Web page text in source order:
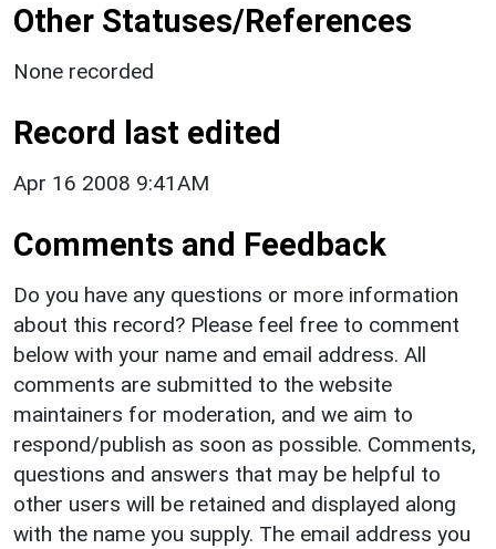
Other Statuses/References
None recorded
Record last edited
Apr 16 2008 9:41AM
Comments and Feedback
Do you have any questions or more information
about this record? Please feel free to comment
below with your name and email address. All
comments are submitted to the website
maintainers for moderation, and we aim to
respond/publish as soon as possible. Comments,
questions and answers that may be helpful to
other users will be retained and displayed along
with the name you supply. The email address you